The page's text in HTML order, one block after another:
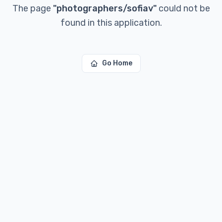
The page "photographers/sofiav"could not be
found in this application.
Go Home